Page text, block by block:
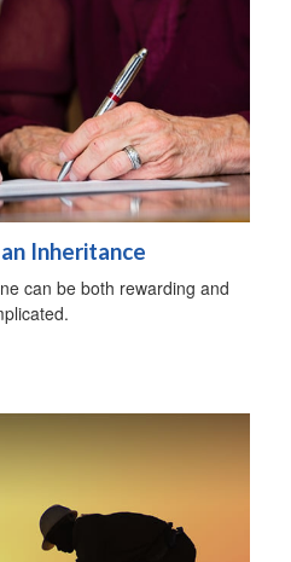
Inheritance
can be both rewarding and